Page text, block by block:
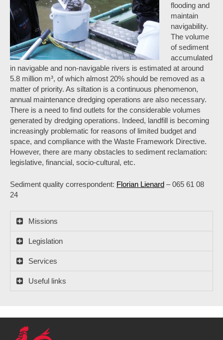
flooding and
maintain
navigability.
The volume
of sediment
accumulated
in navigable and non-navigable rivers is estimated at around
5.8 million m³, of which almost 20% should be removed as a
matter of priority. As siltation is a continuous phenomenon,
annual maintenance dredging operations are also necessary.
There is a need to find outlets for the considerable volumes
generated by dredging operations. Indeed, landfill is becoming
increasingly problematic for reasons of limited budget and
space, and compliance with the Waste Framework Directive.
However, there are many obstacles to sediment reclamation:
legislative, financial, socio-cultural, etc.
Sediment quality correspondent: Florian Lienard – 065 61 08
24
Missions
Legislation
Services
Useful links